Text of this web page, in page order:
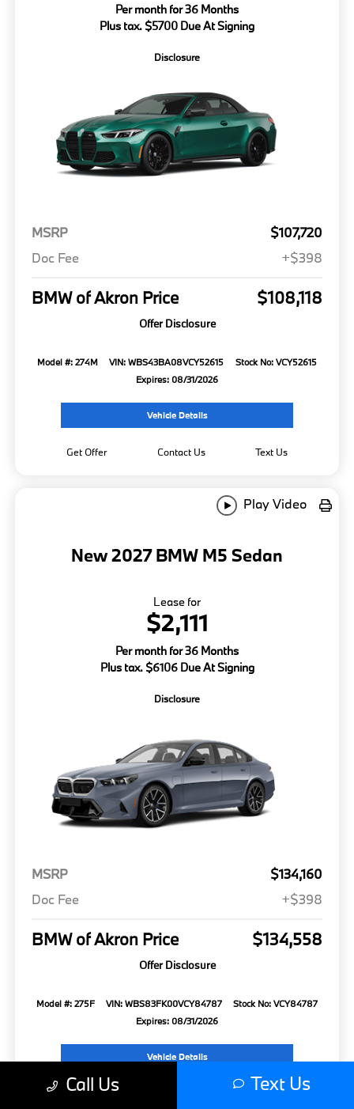
Per month for 36 Months
Plus tax. $5700 Due At Signing
Disclosure
MSRP
$107,720
Doc Fee
+$398
BMW of Akron Price $108,118
Offer Disclosure
Model #: 274M VIN: WBS43BA08VCY52615
Stock No: VCY52615
Expires: 08/31/2026
Vehicle Details
Get Offer Contact Us Text Us
Play Video
New 2027 BMW M5 Sedan
Lease for
$2,111
Per month for 36 Months
Plus tax. $6106 Due At Signing
Disclosure
MSRP
$134,160
Doc Fee
+$398
BMW of Akron Price $134,558
Offer Disclosure
Model #: 275F VIN: WBS83FK00VCY84787
Stock No: VCY84787
Expires: 08/31/2026
Vehicle Details
Get Offer Text Us
Call Us Text Us